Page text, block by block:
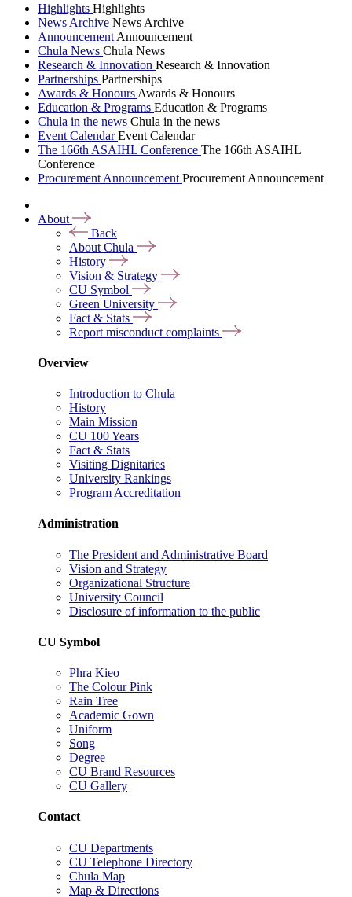
Highlights Highlights
News Archive News Archive
Announcement Announcement
Chula News Chula News
Research & Innovation Research & Innovation
Partnerships Partnerships
Awards & Honours Awards & Honours
Education & Programs Education & Programs
Chula in the news Chula in the news
Event CalendarEvent Calendar
The 166th ASAIHL Conference The 166th ASAIHL
Conference
Procurement Announcement Procurement Announcement
About
Back
About Chula
History
Vision & Strategy
CU Symbol
Green University
Fact & Stats
Report misconduct complaints
Overview
Introduction to Chula
History
Main Mission
CU 100 Years
Fact & Stats
Visiting Dignitaries
University Rankings
Program Accreditation
Administration
The President and Administrative Board
Vision and Strategy
Organizational Structure
University Council
Disclosure of information to the public
CU Symbol
Phra Kieo
The Colour Pink
Rain Tree
Academic Gown
Uniform
Song
Degree
CU Brand Resources
CU Gallery
Contact
CU Departments
CU Telephone Directory
Chula Map
Map & Directions